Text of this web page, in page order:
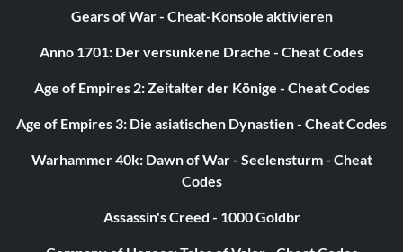
Big Predators Killed 5,000 Points
Big Predators Killed 1,000 Points
Big Predators Killed 500 Points
Gears of War - Cheat-Konsole aktivieren
Anno 1701: Der versunkene Drache - Cheat Codes
Age of Empires 2: Zeitalter der Könige - Cheat Codes
Age of Empires 3: Die asiatischen Dynastien - Cheat Codes
Warhammer 40k: Dawn of War - Seelensturm - Cheat
Codes
Assassin's Creed - 1000 Goldbr